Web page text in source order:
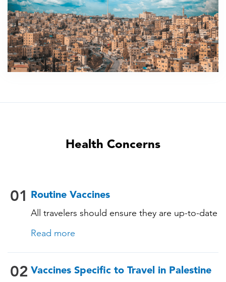
Health Concerns
01 Routine Vaccines
All travelers should ensure they are up-to-date
with their routine immunizations. Some of
(Varicella) • Tetanus-Diphtheria-Pertussis •
Measles-Mumps-Rubella (MMR) •
Read more
02 Vaccines Specific to Travel in Palestine